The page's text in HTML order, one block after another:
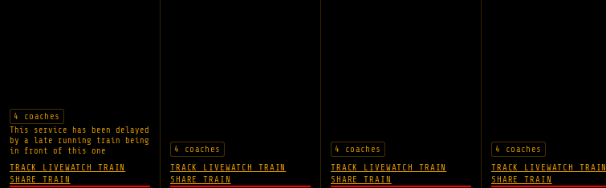
4 coaches
This service has been delayed
by a late running train being
in front of this one
TRACK LIVEWATCH TRAIN
SHARE TRAIN
4 coaches
TRACK LIVEWATCH TRAIN
SHARE TRAIN
4 coaches
TRACK LIVEWATCH TRAIN
SHARE TRAIN
4 coaches
TRACK LIVEWATCH TRAIN
SHARE TRAIN